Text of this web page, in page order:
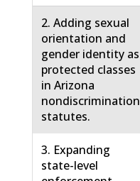
2. Adding sexual
orientation and
gender identity as
protected classes
in Arizona
nondiscrimination
statutes.
3. Expanding
state-level